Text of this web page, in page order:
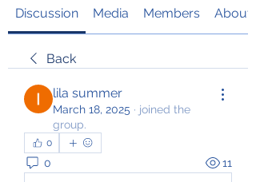
Discussion Media Members About
Back
lila summer
March 18, 2025 · joined the
group.
0
0 11